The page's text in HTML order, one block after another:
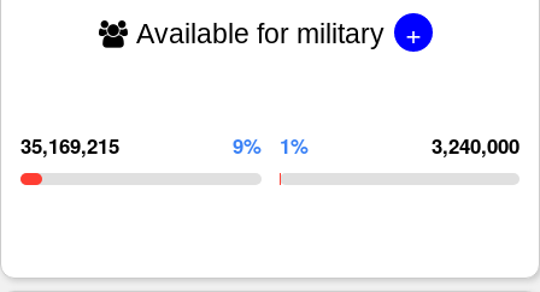
Available for military +
35,169,215 9% 1% 3,240,000